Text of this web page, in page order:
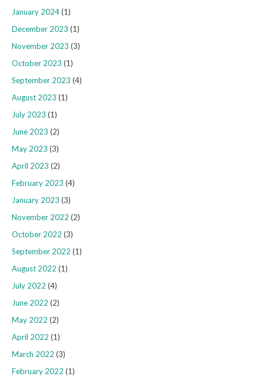
January 2024(1)
December 2023 (1)
November 2023 (3)
October 2023 (1)
September 2023 (4)
August 2023 (1)
July 2023 (1)
June 2023 (2)
May 2023 (3)
April 2023 (2)
February 2023 (4)
January 2023 (3)
November 2022 (2)
October 2022 (3)
September 2022 (1)
August 2022 (1)
July 2022 (4)
June 2022 (2)
May 2022 (2)
April 2022 (1)
March 2022 (3)
February 2022 (1)